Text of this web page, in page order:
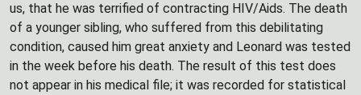
us, that he was terrified of contracting HIV/Aids. The death
of a younger sibling, who suffered from this debilitating
condition, caused him great anxiety and Leonard was tested
in the week before his death. The result of this test does
not appear in his medical file; it was recorded for statistical